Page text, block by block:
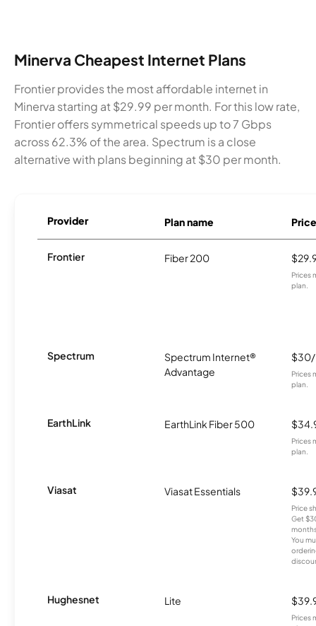
Minerva Cheapest Internet Plans
Frontier provides the most affordable internet in
Minerva starting at $29.99 per month. For this low rate,
Frontier offers symmetrical speeds up to 7 Gbps
across 62.3% of the area. Spectrum is a close
alternative with plans beginning at $30 per month.
Provider Plan name Price
Frontier Fiber 200
Prices
plan.
Spectrum
Spectrum Internet®
Advantage
Prices
plan.
EarthLink EarthLink Fiber 500
Prices
plan.
Viasat Viasat Essentials
Price
Get
You
Hughesnet Lite
Prices